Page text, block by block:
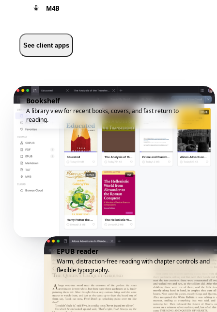
M4B
See client apps
Bookshelf
A library view for recent books, covers, and fast return to
reading.
EPUB reader
Warm, distraction-free reading with chapter controls and
flexible typography.